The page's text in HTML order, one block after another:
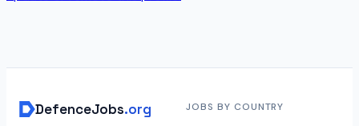
DefenceJobs.org JOBS BY COUNTRY